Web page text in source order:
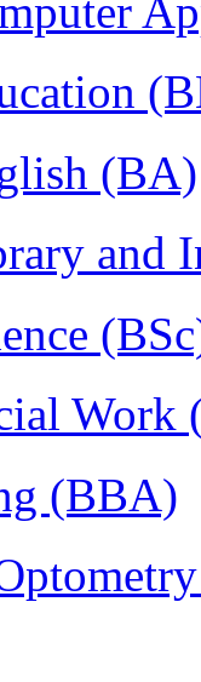
(BA)
and
Work
(BBA)